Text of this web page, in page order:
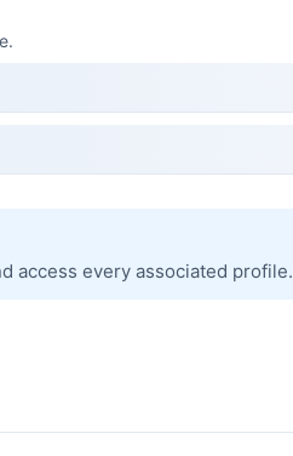
access every associated profile.